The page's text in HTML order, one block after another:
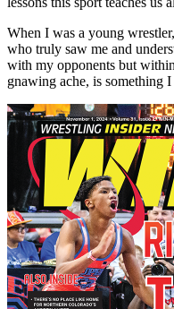
When I was a young
who truly saw me and
with my opponents but
gnawing ache, is something